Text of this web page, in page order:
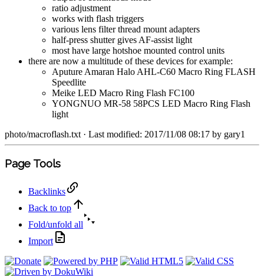
ratio adjustment
works with flash triggers
various lens filter thread mount adapters
half-press shutter gives AF-assist light
most have large hotshoe mounted control units
there are now a multitude of these devices for example:
Aputure Amaran Halo AHL-C60 Macro Ring FLASH
Speedlite
Meike LED Macro Ring Flash FC100
YONGNUO MR-58 58PCS LED Macro Ring Flash
light
photo/macroflash.txt · Last modified: 2017/11/08 08:17 by gary1
Page Tools
Backlinks
Back to top
Fold/unfold all
Import